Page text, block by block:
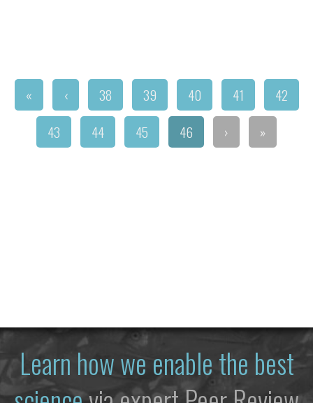
« ‹ 38 39 40 41
42
43
44 45 46 › »
Learn how we enable the best